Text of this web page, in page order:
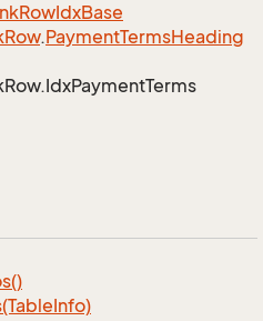
RowIdxBase
Row.PaymentTermsHeading
Row.IdxPaymentTerms
Info)